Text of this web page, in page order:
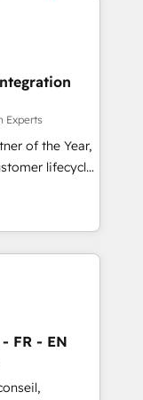
Experts
of the Year,
lifecycle
(AI &
Media),
brands. 🔄
Media. -
FR - EN